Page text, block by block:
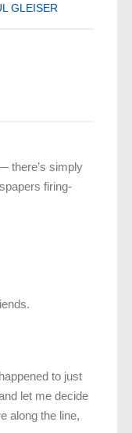
GLEISER
there’s simply
firing-
to just
let me decide
along the line,